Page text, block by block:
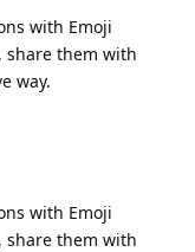
with Emoji
share them with
way.
with Emoji
share them with